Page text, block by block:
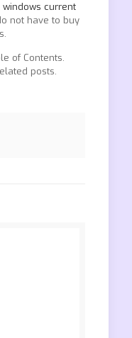
windows current
not have to buy
of Contents.
posts.